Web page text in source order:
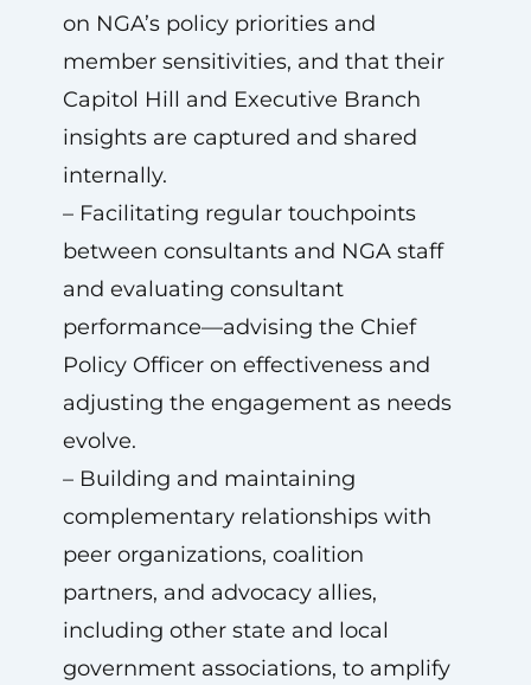
on NGA’s policy priorities and
member sensitivities, and that their
Capitol Hill and Executive Branch
insights are captured and shared
internally.
– Facilitating regular touchpoints
between consultants and NGA staff
and evaluating consultant
performance—advising the Chief
Policy Officer on effectiveness and
adjusting the engagement as needs
evolve.
– Building and maintaining
complementary relationships with
peer organizations, coalition
partners, and advocacy allies,
including other state and local
government associations, to amplify